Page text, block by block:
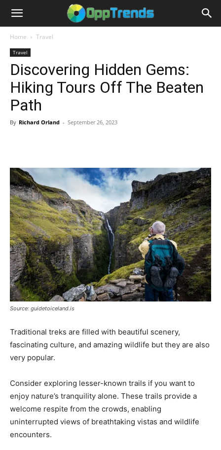
Home Travel
Travel
Discovering Hidden Gems:
Hiking Tours Off The Beaten
Path
By Richard Orland - September 26, 2023
Source: guidetoiceland.is
Traditional treks are filled with beautiful scenery,
fascinating culture, and amazing wildlife but they are also
very popular.
Consider exploring lesser-known trails if you want to
enjoy nature’s tranquility alone. These trails provide a
welcome respite from the crowds, enabling
uninterrupted views of breathtaking vistas and wildlife
encounters.